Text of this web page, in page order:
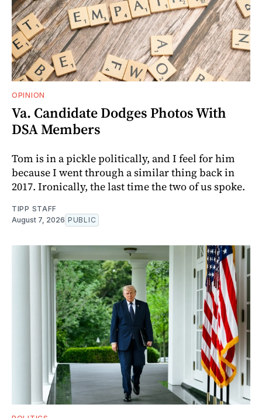
OPINION
Va. Candidate Dodges Photos With
DSA Members
Tom is in a pickle politically, and I feel for him
because I went through a similar thing back in
2017. Ironically, the last time the two of us spoke.
TIPP STAFF
August 7, 2026 PUBLIC